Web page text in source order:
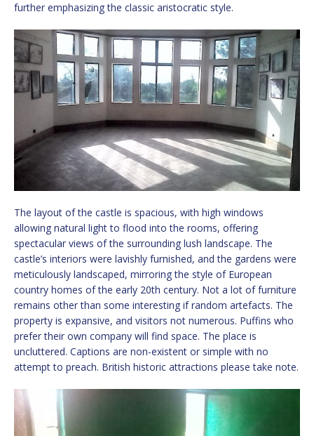
further emphasizing the classic aristocratic style.
The layout of the castle is spacious, with high windows
allowing natural light to flood into the rooms, offering
spectacular views of the surrounding lush landscape. The
castle’s interiors were lavishly furnished, and the gardens were
meticulously landscaped, mirroring the style of European
country homes of the early 20th century. Not a lot of furniture
remains other than some interesting if random artefacts. The
property is expansive, and visitors not numerous. Puffins who
prefer their own company will find space. The place is
uncluttered. Captions are non-existent or simple with no
attempt to preach. British historic attractions please take note.